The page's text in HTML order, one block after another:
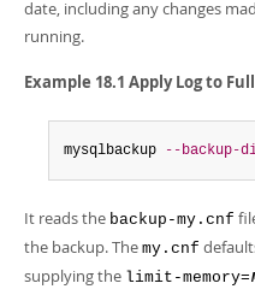
date, including any changes
running.
Example 18.1 Apply Log to
mysqlbackup --backup-
It reads the backup-my.cnf
the backup. The my.cnf
supplying the limit-memory=